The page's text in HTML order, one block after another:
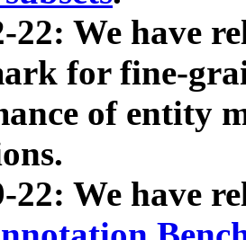
22: We have
for fine-
of entity
22: We have